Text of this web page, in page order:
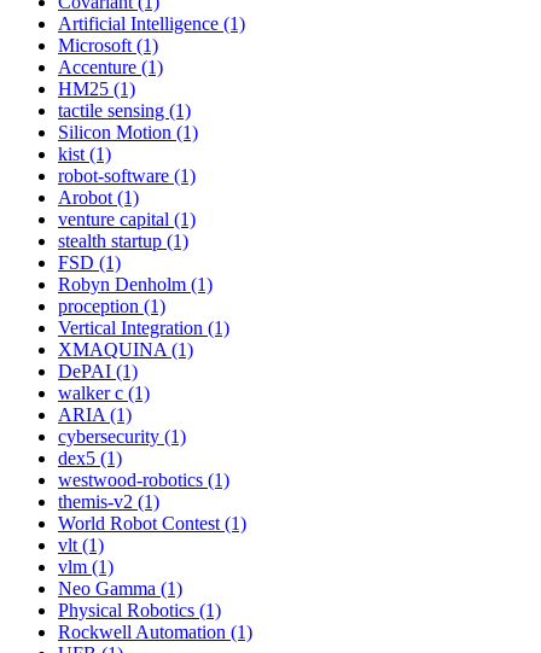
Artificial Intelligence (1)
Microsoft (1)
Accenture (1)
HM25 (1)
tactile sensing (1)
Silicon Motion (1)
kist (1)
robot-software (1)
Arobot (1)
venture capital (1)
stealth startup (1)
FSD (1)
Robyn Denholm (1)
proception (1)
Vertical Integration (1)
XMAQUINA (1)
DePAI (1)
walker c (1)
ARIA (1)
cybersecurity (1)
dex5 (1)
westwood-robotics (1)
themis-v2 (1)
World Robot Contest (1)
vlt (1)
vlm (1)
Neo Gamma (1)
Physical Robotics (1)
Rockwell Automation (1)